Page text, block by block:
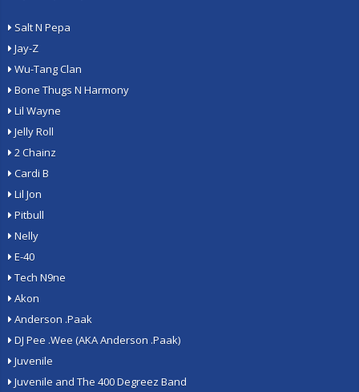
Salt N Pepa
Jay-Z
Wu-Tang Clan
Bone Thugs N Harmony
Lil Wayne
Jelly Roll
2 Chainz
Cardi B
Lil Jon
Pitbull
Nelly
E-40
Tech N9ne
Akon
Anderson .Paak
DJ Pee .Wee (AKA Anderson .Paak)
Juvenile
Juvenile and The 400 Degreez Band